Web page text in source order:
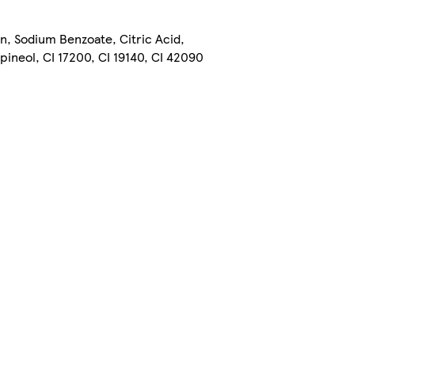
Sodium Benzoate, Citric Acid,
CI 17200, CI 19140, CI 42090